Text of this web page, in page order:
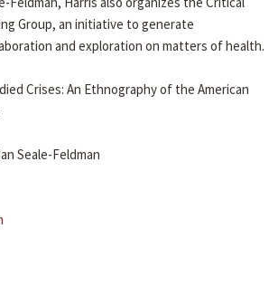
Group, an initiative to generate
and exploration on matters of health.
Crises: An Ethnography of the American
Seale-Feldman